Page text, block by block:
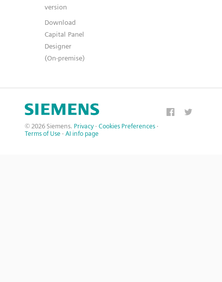
version
Download
Capital Panel
Designer
(On-premise)
© 2026 Siemens. Privacy · Cookies Preferences ·
Terms of Use · AI info page